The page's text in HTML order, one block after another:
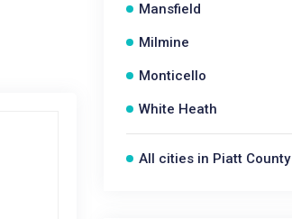
Mansfield
Milmine
Monticello
White Heath
All cities in Piatt County